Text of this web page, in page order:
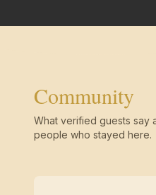
Community
What verified guests say
people who stayed here.